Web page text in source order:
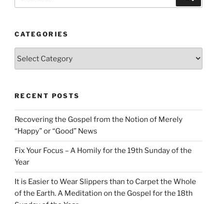
CATEGORIES
RECENT POSTS
Recovering the Gospel from the Notion of Merely
“Happy” or “Good” News
Fix Your Focus – A Homily for the 19th Sunday of the
Year
It is Easier to Wear Slippers than to Carpet the Whole
of the Earth. A Meditation on the Gospel for the 18th